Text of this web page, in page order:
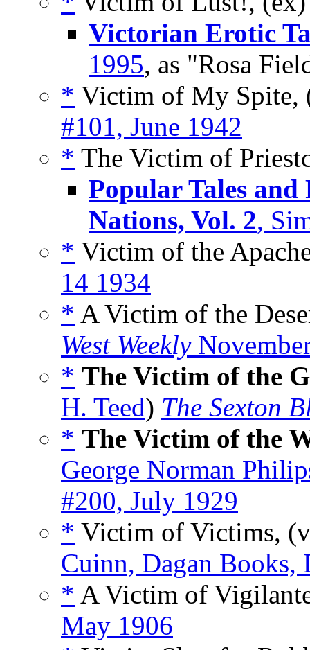
Victorian Erotic
1995, as "Rosa
* Victim of My Spite,
#101, June 1942
* The Victim of
Popular Tales and
Nations, Vol. 2,
* Victim of the
14 1934
* A Victim of the
West Weekly
* The Victim of the
H. Teed) The Sexton
* The Victim of the
George Norman
#200, July 1929
* Victim of Victims,
Cuinn, Dagan Books,
* A Victim of
May 1906